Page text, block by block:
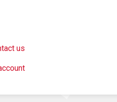
us